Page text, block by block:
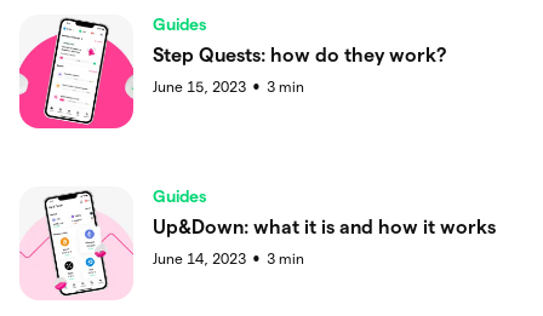
Guides
Step Quests: how do they work?
June 15, 2023 ● 3 min
Guides
Up&Down: what it is and how it works
June 14, 2023 ● 3 min